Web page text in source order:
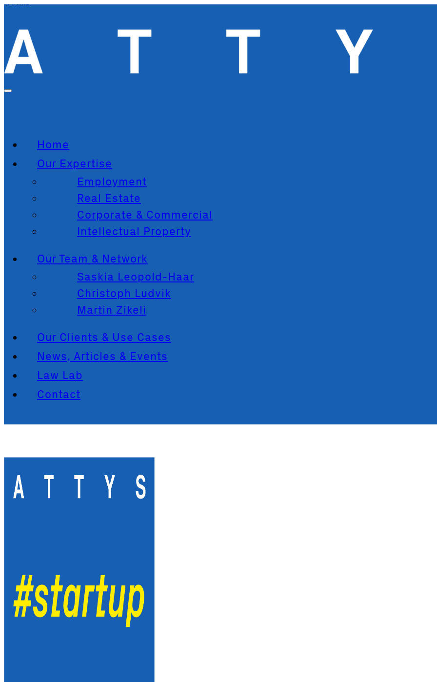
Home
Our Expertise
Employment
Real Estate
Corporate & Commercial
Intellectual Property
Our Team & Network
Saskia Leopold-Haar
Christoph Ludvik
Martin Zikeli
Our Clients & Use Cases
News, Articles & Events
Law Lab
Contact